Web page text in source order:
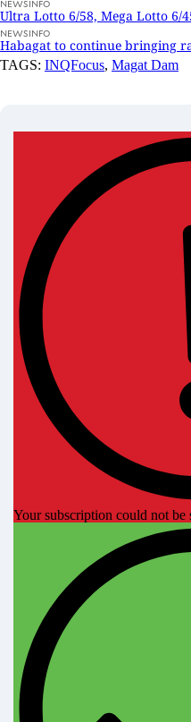
NEWSINFO
Ultra Lotto 6/58, Mega Lotto 6/
NEWSINFO
Habagat to continue bringing
TAGS: INQFocus, Magat Dam
Your subscription could not be